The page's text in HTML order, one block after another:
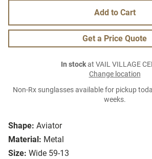
Shape: Aviator
Material: Metal
Size: Wide 59-13
Add to Cart
Get a Price Quote
In stockat VAIL VILLAGE
Change location
Non-Rx sunglasses available for pickup
weeks.